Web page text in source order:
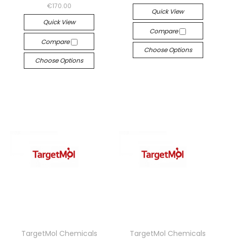
€170.00
Quick View
Compare
Choose Options
Quick View
Compare
Choose Options
TargetMol Chemicals
TargetMol Chemicals